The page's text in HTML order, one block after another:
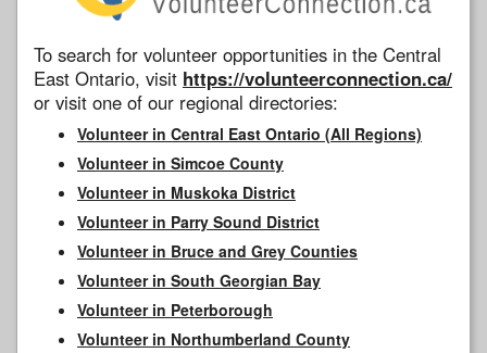
To search for volunteer opportunities in the Central
East Ontario, visit https://volunteerconnection.ca/
or visit one of our regional directories:
Volunteer in Central East Ontario (All Regions)
Volunteer in Simcoe County
Volunteer in Muskoka District
Volunteer in Parry Sound District
Volunteer in Bruce and Grey Counties
Volunteer in South Georgian Bay
Volunteer in Peterborough
Volunteer in Northumberland County